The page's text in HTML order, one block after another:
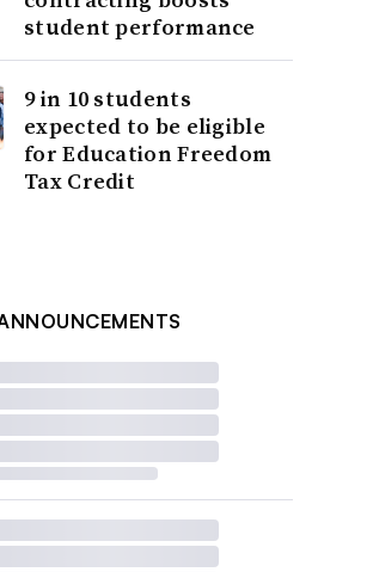
student performance
9 in 10 students
expected to be eligible
for Education Freedom
Tax Credit